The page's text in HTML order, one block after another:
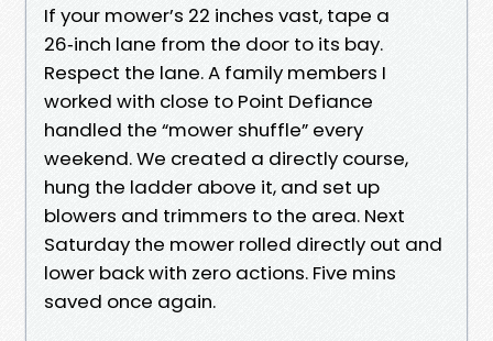
If your mower’s 22 inches vast, tape a
26‑inch lane from the door to its bay.
Respect the lane. A family members I
worked with close to Point Defiance
handled the “mower shuffle” every
weekend. We created a directly course,
hung the ladder above it, and set up
blowers and trimmers to the area. Next
Saturday the mower rolled directly out and
lower back with zero actions. Five mins
saved once again.